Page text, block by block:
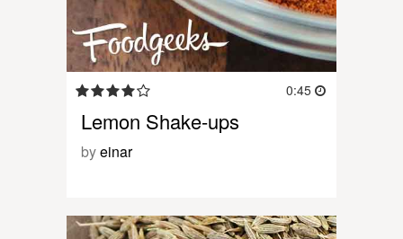
0:45
Lemon Shake-ups
byeinar